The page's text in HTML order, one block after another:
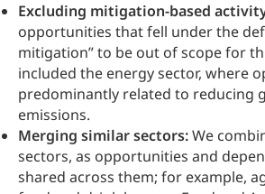
Excluding mitigation-based
opportunities that fell under the
mitigation” to be out of scope for
included the energy sector, where
predominantly related to reducing
emissions.
Merging similar sectors:We
sectors, as opportunities and
shared across them; for example,